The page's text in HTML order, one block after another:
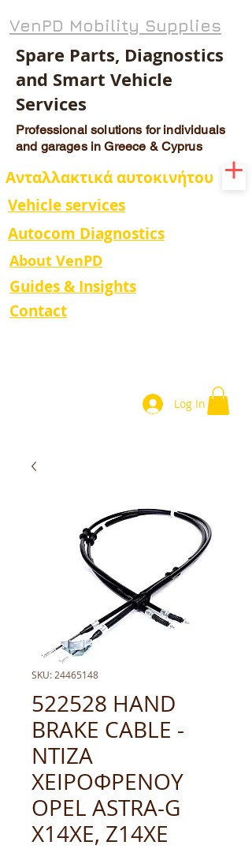
VenPD Mobility Supplies
Log In
Guides & Insights
Contact
Autocom Diagnostics
Vehicle services
Ανταλλακτικά αυτοκινήτου
Spare Parts, Diagnostics
and Smart Vehicle
Services
Professional solutions for individuals
and garages in Greece & Cyprus
About VenPD
SKU: 24465148
522528 HAND
BRAKE CABLE -
ΝΤΙΖΑ
ΧΕΙΡΟΦΡΕΝΟΥ
OPEL ASTRA-G
X14XE, Z14XE